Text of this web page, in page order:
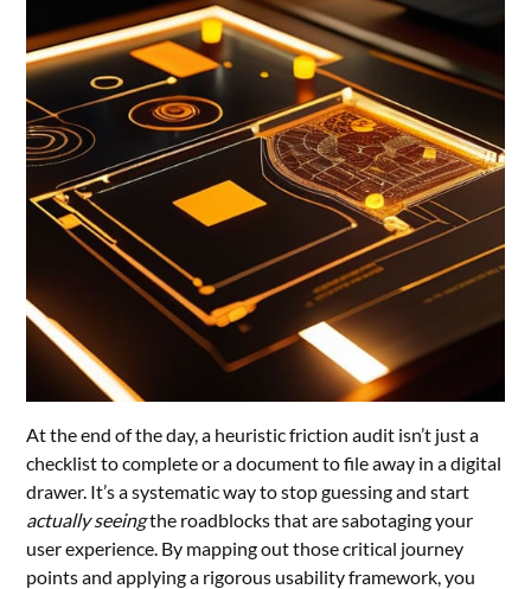
At the end of the day, a heuristic friction audit isn’t just a
checklist to complete or a document to file away in a digital
drawer. It’s a systematic way to stop guessing and start
actually seeingthe roadblocks that are sabotaging your
user experience. By mapping out those critical journey
points and applying a rigorous usability framework, you